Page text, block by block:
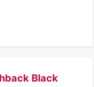
Black